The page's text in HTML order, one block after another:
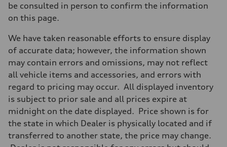
be consulted in person to confirm the information
on this page.
We have taken reasonable efforts to ensure display
of accurate data; however, the information shown
may contain errors and omissions, may not reflect
all vehicle items and accessories, and errors with
regard to pricing may occur. All displayed inventory
is subject to prior sale and all prices expire at
midnight on the date displayed. Price shown is for
the state in which Dealer is physically located and if
transferred to another state, the price may change.